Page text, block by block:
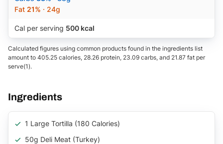
Fat 21% · 24g
Cal per serving 500 kcal
Calculated figures using common products found in the ingredients list
amount to 405.25 calories, 28.26 protein, 23.09 carbs, and 21.87 fat per
serve(1).
Ingredients
1 Large Tortilla (180 Calories)
50g Deli Meat (turkey)